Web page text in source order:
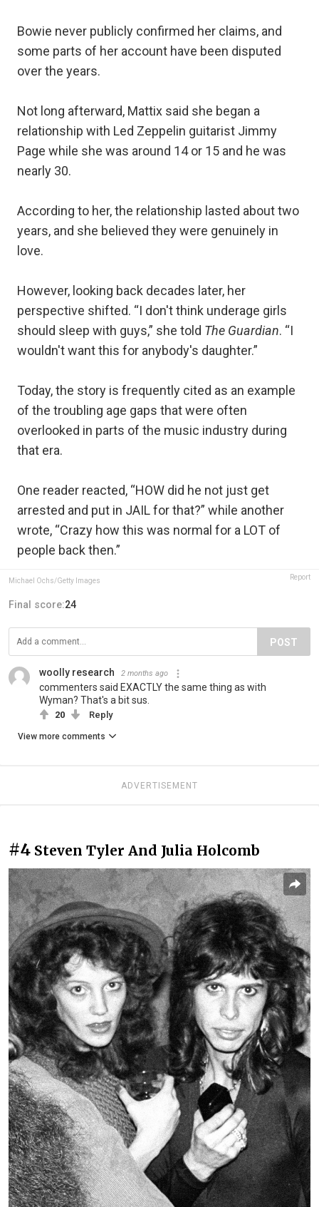
Bowie never publicly confirmed her claims, and
some parts of her account have been disputed
over the years.
Not long afterward, Mattix said she began a
relationship with Led Zeppelin guitarist Jimmy
Page while she was around 14 or 15 and he was
nearly 30.
According to her, the relationship lasted about two
years, and she believed they were genuinely in
love.
However, looking back decades later, her
perspective shifted. “I don't think underage girls
should sleep with guys,” she told The Guardian. “I
wouldn't want this for anybody's daughter.”
Today, the story is frequently cited as an example
of the troubling age gaps that were often
overlooked in parts of the music industry during
that era.
One reader reacted, “HOW did he not just get
arrested and put in JAIL for that?” while another
wrote, “Crazy how this was normal for a LOT of
people back then.”
Michael Ochs/Getty Images Report
Final score:24
POST
woolly research 2 months ago
commenters said EXACTLY the same thing as with
Wyman? That's a bit sus.
20 Reply
View more comments
ADVERTISEMENT
#4 Steven Tyler And Julia Holcomb